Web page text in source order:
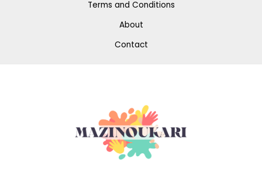
Terms and Conditions
About
Contact